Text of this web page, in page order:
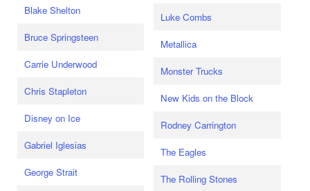
Blake Shelton
Bruce Springsteen
Carrie Underwood
Chris Stapleton
Disney on Ice
Gabriel Iglesias
George Strait
Luke Combs
Metallica
Monster Trucks
New Kids on the Block
Rodney Carrington
The Eagles
The Rolling Stones